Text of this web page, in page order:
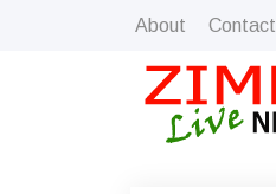
About Contact